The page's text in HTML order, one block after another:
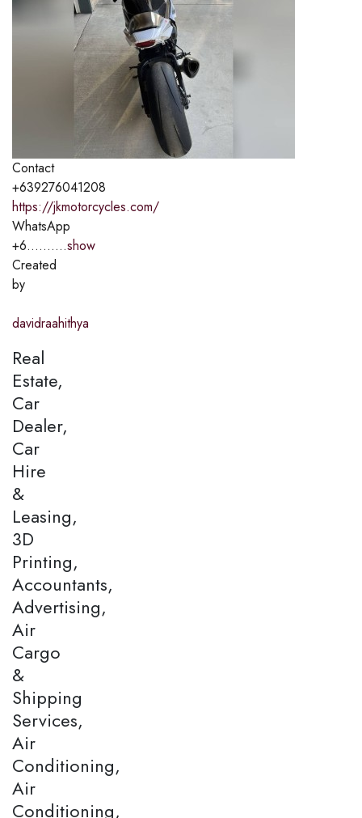
Contact
+639276041208
https://jkmotorcycles.com/
WhatsApp
+6..........show
Created
by
davidraahithya
Real
Estate,
Car
Dealer,
Car
Hire
&
Leasing,
3D
Printing,
Accountants,
Advertising,
Air
Cargo
&
Shipping
Services,
Air
Conditioning,
Air
Conditioning,